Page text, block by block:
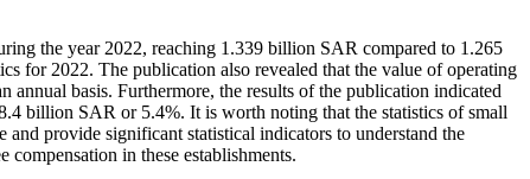
the year 2022, reaching 1.339 billion SAR compared to 1.265
for 2022. The publication also revealed that the value of operating
basis. Furthermore, the results of the publication indicated
billion SAR or 5.4%. It is worth noting that the statistics of small
and provide significant statistical indicators to understand the
in these establishments.